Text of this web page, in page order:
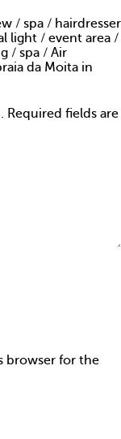
/ spa / hairdresser
light / event area /
/ spa / Air
da Moita in
Required fields are
browser for the